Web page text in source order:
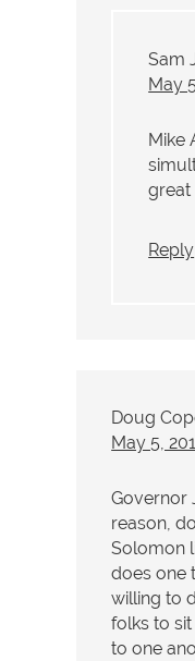
Sam
May
Mike
great
Reply
Doug
May 5,
Governor
reason,
Solomon
does one
willing to
folks to
to one